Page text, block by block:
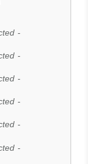
-
-
-
-
-
-